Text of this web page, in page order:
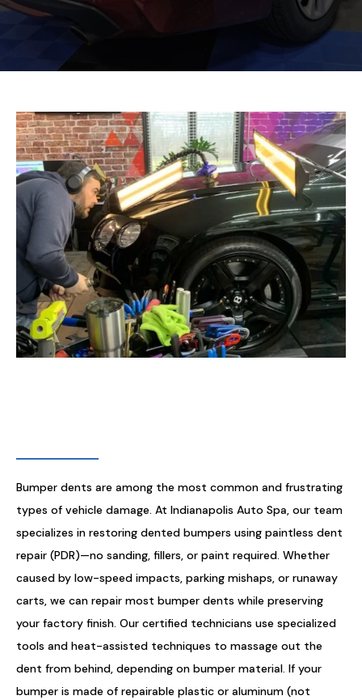
Bumper dents are among the most common and frustrating
types of vehicle damage. At Indianapolis Auto Spa, our team
specializes in restoring dented bumpers using paintless dent
repair (PDR)—no sanding, fillers, or paint required. Whether
caused by low-speed impacts, parking mishaps, or runaway
carts, we can repair most bumper dents while preserving
your factory finish. Our certified technicians use specialized
tools and heat-assisted techniques to massage out the
dent from behind, depending on bumper material. If your
bumper is made of repairable plastic or aluminum (not